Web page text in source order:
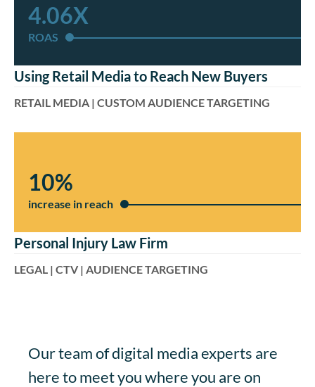
4.06X
ROAS
Using Retail Media to Reach New Buyers
RETAIL MEDIA | CUSTOM AUDIENCE TARGETING
10%
increase in reach
Personal Injury Law Firm
LEGAL | CTV | AUDIENCE TARGETING
Our team of digital media experts are
here to meet you where you are on